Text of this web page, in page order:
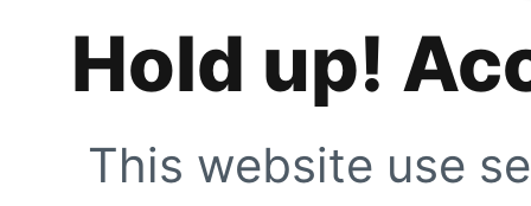
Hold up!
This website use